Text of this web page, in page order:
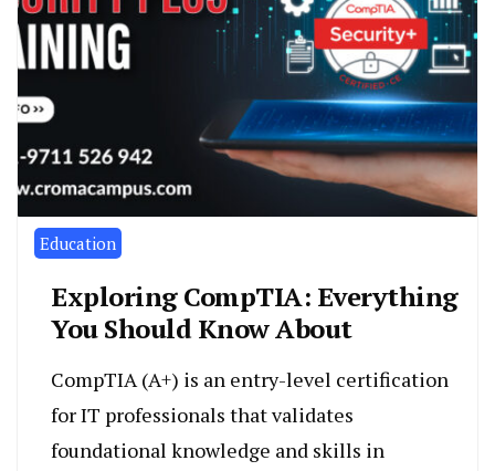
Education
Exploring CompTIA: Everything
You Should Know About
CompTIA (A+) is an entry-level certification
for IT professionals that validates
foundational knowledge and skills in